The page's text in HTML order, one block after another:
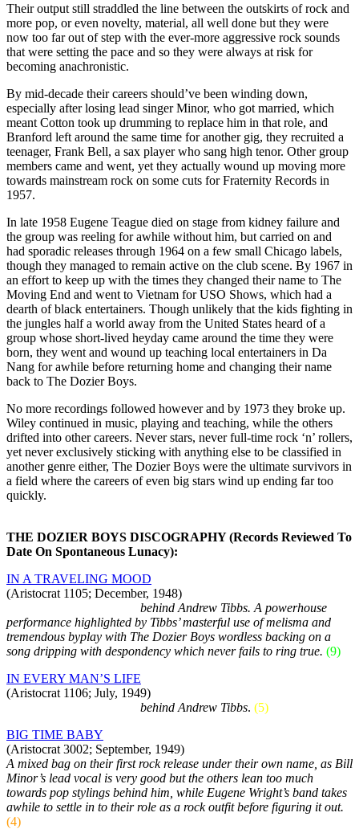
Their output still straddled the line between the outskirts of rock and
more pop, or even novelty, material, all well done but they were
now too far out of step with the ever-more aggressive rock sounds
that were setting the pace and so they were always at risk for
becoming anachronistic.
By mid-decade their careers should’ve been winding down,
especially after losing lead singer Minor, who got married, which
meant Cotton took up drumming to replace him in that role, and
Branford left around the same time for another gig, they recruited a
teenager, Frank Bell, a sax player who sang high tenor. Other group
members came and went, yet they actually wound up moving more
towards mainstream rock on some cuts for Fraternity Records in
1957.
In late 1958 Eugene Teague died on stage from kidney failure and
the group was reeling for awhile without him, but carried on and
had sporadic releases through 1964 on a few small Chicago labels,
though they managed to remain active on the club scene. By 1967 in
an effort to keep up with the times they changed their name to The
Moving End and went to Vietnam for USO Shows, which had a
dearth of black entertainers. Though unlikely that the kids fighting in
the jungles half a world away from the United States heard of a
group whose short-lived heyday came around the time they were
born, they went and wound up teaching local entertainers in Da
Nang for awhile before returning home and changing their name
back to The Dozier Boys.
No more recordings followed however and by 1973 they broke up.
Wiley continued in music, playing and teaching, while the others
drifted into other careers. Never stars, never full-time rock ‘n’ rollers,
yet never exclusively sticking with anything else to be classified in
another genre either, The Dozier Boys were the ultimate survivors in
a field where the careers of even big stars wind up ending far too
quickly.
THE DOZIER BOYS DISCOGRAPHY (Records Reviewed To
Date On Spontaneous Lunacy):
IN A TRAVELING MOOD
(Aristocrat 1105; December, 1948)
behind Andrew Tibbs. A powerhouse
performance highlighted by Tibbs’ masterful use of melisma and
tremendous byplay with The Dozier Boys wordless backing on a
song dripping with despondency which never fails to ring true. (9)
IN EVERY MAN’S LIFE
(Aristocrat 1106; July, 1949)
behind Andrew Tibbs. (5)
BIG TIME BABY
(Aristocrat 3002; September, 1949)
A mixed bag on their first rock release under their own name, as Bill
Minor’s lead vocal is very good but the others lean too much
towards pop stylings behind him, while Eugene Wright’s band takes
awhile to settle in to their role as a rock outfit before figuring it out.
(4)